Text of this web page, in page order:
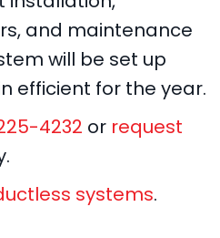
and maintenance
will be set up
efficient for the year.
4232 or request
systems.